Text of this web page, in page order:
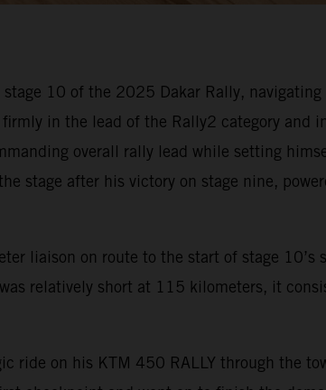
10 of the 2025 Dakar Rally,
in the lead of the Rally2 category and
overall rally lead while setting
stage after his victory on stage nine,
liaison on route to the start of stage 10’s
relatively short at 115 kilometers, it
ride on his KTM 450 RALLY through the